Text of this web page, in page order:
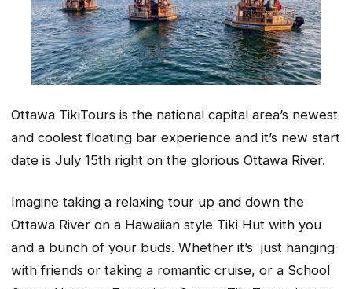
Ottawa TikiTours is the national capital area’s newest
and coolest floating bar experience and it’s new start
date is July 15th right on the glorious Ottawa River.
Imagine taking a relaxing tour up and down the
Ottawa River on a Hawaiian style Tiki Hut with you
and a bunch of your buds. Whether it’s just hanging
with friends or taking a romantic cruise, or a School